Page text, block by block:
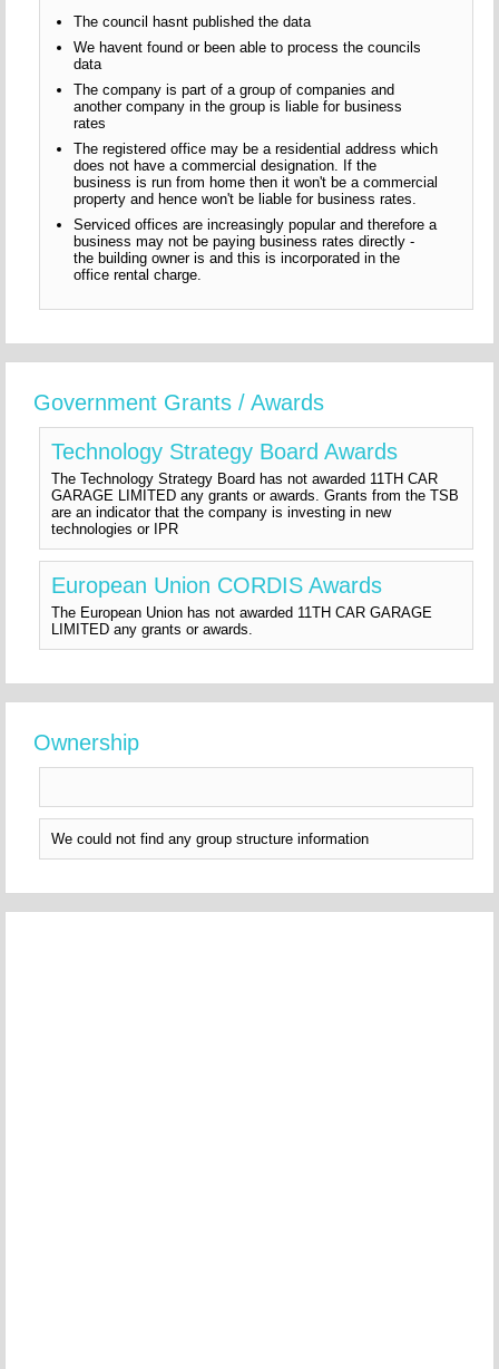
The council hasnt published the data
We havent found or been able to process the councils
data
The company is part of a group of companies and
another company in the group is liable for business
rates
The registered office may be a residential address which
does not have a commercial designation. If the
business is run from home then it won't be a commercial
property and hence won't be liable for business rates.
Serviced offices are increasingly popular and therefore a
business may not be paying business rates directly -
the building owner is and this is incorporated in the
office rental charge.
Government Grants / Awards
Technology Strategy Board Awards
The Technology Strategy Board has not awarded 11TH CAR
GARAGE LIMITED any grants or awards. Grants from the TSB
are an indicator that the company is investing in new
technologies or IPR
European Union CORDIS Awards
The European Union has not awarded 11TH CAR GARAGE
LIMITED any grants or awards.
Ownership
We could not find any group structure information